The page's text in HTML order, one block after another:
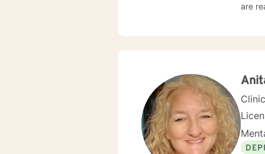
are ready for